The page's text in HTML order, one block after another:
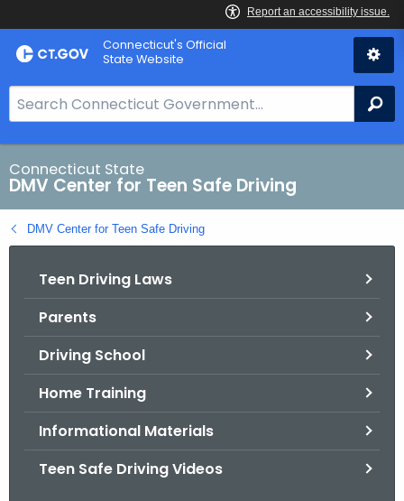
Skip
to
Connecticut's Official
State Website
e
a
r
c
h
B
Connecticut State
DMV Center for Teen Safe Driving
DMV Center for Teen Safe Driving
Teen Driving Laws
Parents
Driving School
Home Training
Informational Materials
Teen Safe Driving Videos